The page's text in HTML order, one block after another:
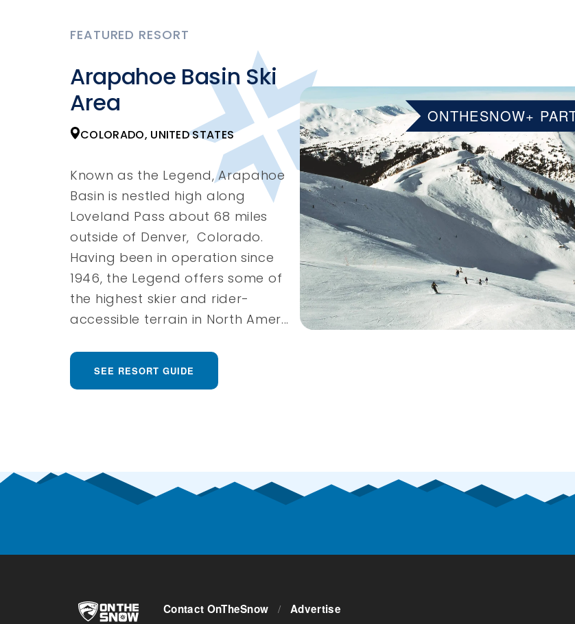
ONTHESNOW+
FEATURED RESORT
Arapahoe Basin Ski
Area
COLORADO, UNITED STATES
Known as the Legend, Arapahoe
Basin is nestled high along
Loveland Pass about 68 miles
outside of Denver, Colorado.
Having been in operation since
1946, the Legend offers some of
the highest skier and rider-
accessible terrain in North Amer...
SEE RESORT GUIDE
Contact OnTheSnow / Advertise